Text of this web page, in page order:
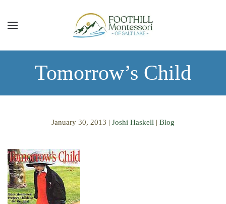
Skip to main content
Tomorrow’s Child
January 30, 2013 | Joshi Haskell | Blog